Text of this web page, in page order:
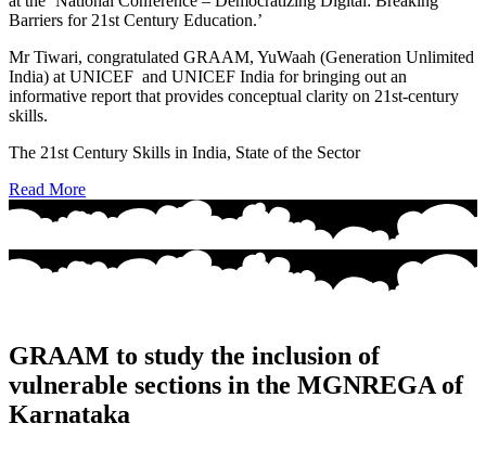
Barriers for 21st Century Education.’
Mr Tiwari, congratulated GRAAM, YuWaah (Generation Unlimited
India) at UNICEF and UNICEF India for bringing out an
informative report that provides conceptual clarity on 21st-century
skills.
The 21st Century Skills in India, State of the Sector
Read More
GRAAM to study the inclusion of
vulnerable sections in the MGNREGA of
Karnataka